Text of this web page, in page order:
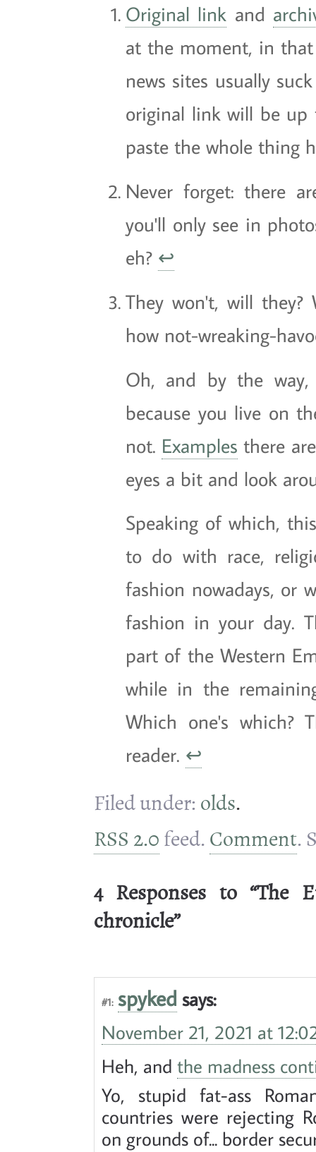
Original link and
at the moment, in
news sites usually
original link will be up
paste the whole thing
Never forget: there
you'll only see in
eh? ↩
They won't, will
how not-wreaking-
Oh, and by the
because you live on
not. Examples there
eyes a bit and look
Speaking of which,
to do with race,
fashion nowadays, or
fashion in your day.
part of the Western
while in the
Which one's which?
reader. ↩
Filed under: olds.
RSS 2.0feed.Comment.
4 Responses to “The
chronicle”
#1: spyked says:
November 21, 2021 at
Heh, and the madness
Yo, stupid fat-ass
countries were rejecting
on grounds of... border